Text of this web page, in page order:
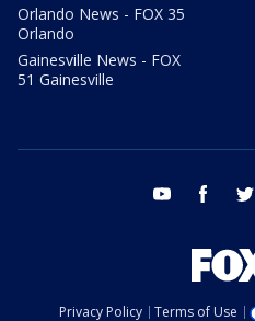
Orlando News - FOX 35
Orlando
Gainesville News - FOX
51 Gainesville
youtube facebook
Privacy Policy Terms of Use